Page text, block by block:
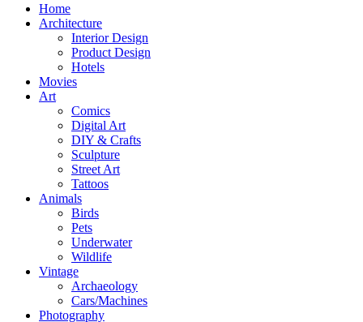
Home
Architecture
Interior Design
Product Design
Hotels
Movies
Art
Comics
Digital Art
DIY & Crafts
Sculpture
Street Art
Tattoos
Animals
Birds
Pets
Underwater
Wildlife
Vintage
Archaeology
Cars/Machines
Photography